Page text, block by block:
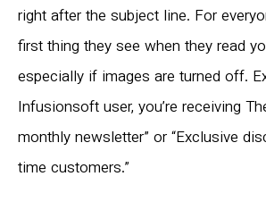
right after the subject line. For
first thing they see when they read
especially if images are turned off.
Infusionsoft user, you’re receiving
monthly newsletter” or “Exclusive
time customers.”